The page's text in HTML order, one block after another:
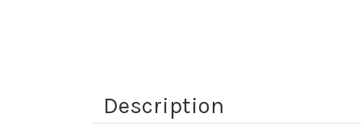
Description